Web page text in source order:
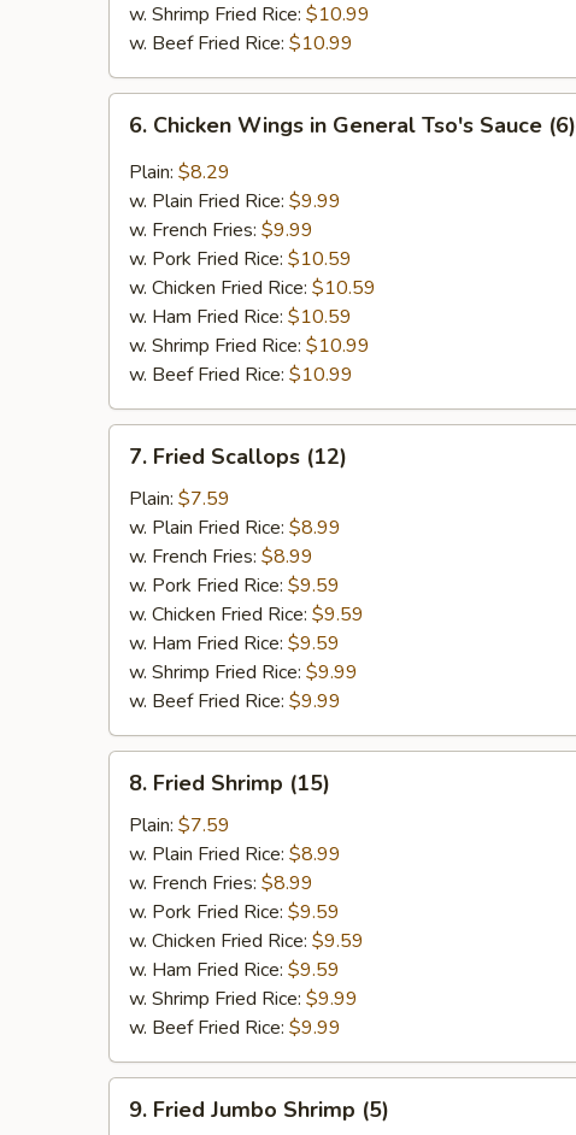
w. Shrimp Fried Rice: $10.99
w. Beef Fried Rice: $10.99
Chicken
Wings
General
Tso's
Sauce
(6)
6. Chicken Wings in General Tso's Sauce (6)
Plain: $8.29
w. Plain Fried Rice: $9.99
w. French Fries: $9.99
w. Pork Fried Rice: $10.59
w. Chicken Fried Rice: $10.59
w. Ham Fried Rice: $10.59
w. Shrimp Fried Rice: $10.99
w. Beef Fried Rice: $10.99
Fried
Scallops
(12)
7. Fried Scallops (12)
Plain: $7.59
w. Plain Fried Rice: $8.99
w. French Fries: $8.99
w. Pork Fried Rice: $9.59
w. Chicken Fried Rice: $9.59
w. Ham Fried Rice: $9.59
w. Shrimp Fried Rice: $9.99
w. Beef Fried Rice: $9.99
Fried
Shrimp
(15)
8. Fried Shrimp (15)
Plain: $7.59
w. Plain Fried Rice: $8.99
w. French Fries: $8.99
w. Pork Fried Rice: $9.59
w. Chicken Fried Rice: $9.59
w. Ham Fried Rice: $9.59
w. Shrimp Fried Rice: $9.99
w. Beef Fried Rice: $9.99
Fried
9. Fried Jumbo Shrimp (5)